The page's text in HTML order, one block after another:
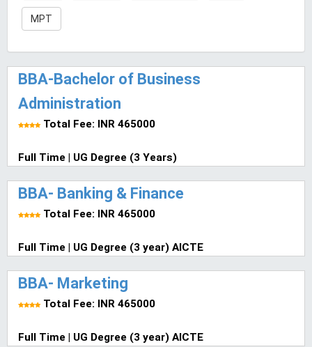
MPT
BBA-Bachelor of Business
Administration
Total Fee: INR 465000
Full Time | UG Degree (3 Years)
BBA- Banking & Finance
Total Fee: INR 465000
Full Time | UG Degree (3 year) AICTE
BBA- Marketing
Total Fee: INR 465000
Full Time | UG Degree (3 year) AICTE